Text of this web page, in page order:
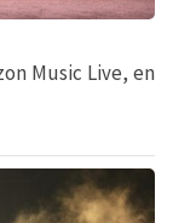
Music Live, en